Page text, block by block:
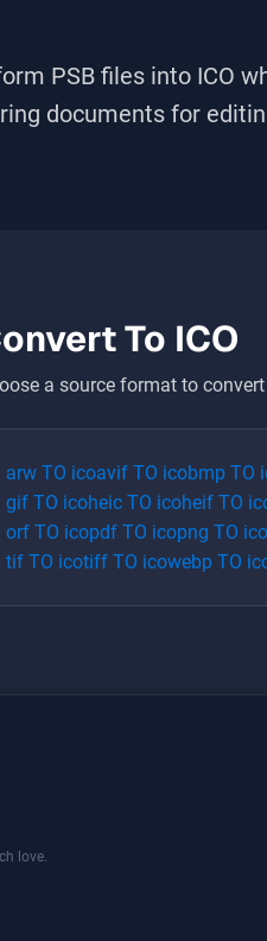
PSB files into ICO
documents for
To ICO
a source format to
arw TO icoavif TO icobmp TO
gif TO icoheic TO icoheif TO
orf TO icopdf TO icopng TO ico
tif TO icotiff TO icowebp TO
love.